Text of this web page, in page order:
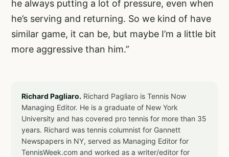
he always putting a lot of pressure, even when
he’s serving and returning. So we kind of have
similar game, it can be, but maybe I’m a little bit
more aggressive than him.”
Richard Pagliaro. Richard Pagliaro is Tennis Now
Managing Editor. He is a graduate of New York
University and has covered pro tennis for more than 35
years. Richard was tennis columnist for Gannett
Newspapers in NY, served as Managing Editor for
TennisWeek.com and worked as a writer/editor for